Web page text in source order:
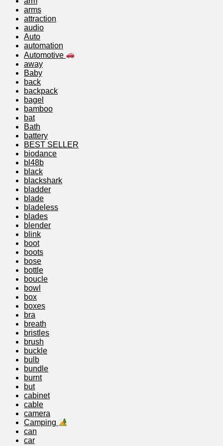
arms
attraction
audio
Auto
automation
Automotive
away
Baby
back
backpack
bagel
bamboo
bat
Bath
battery
BEST SELLER
biodance
bl48b
black
blackshark
bladder
blade
bladeless
blades
blender
blink
boot
boots
bose
bottle
boucle
bowl
box
boxes
bra
breath
bristles
brush
buckle
bulb
bundle
burnt
but
cabinet
cable
camera
Camping
can
car